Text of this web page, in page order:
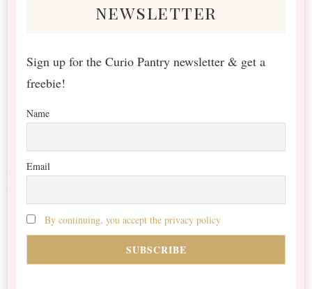
newsletter
Sign up for the Curio Pantry newsletter & get a
freebie!
Name
Email
By continuing, you accept the privacy policy